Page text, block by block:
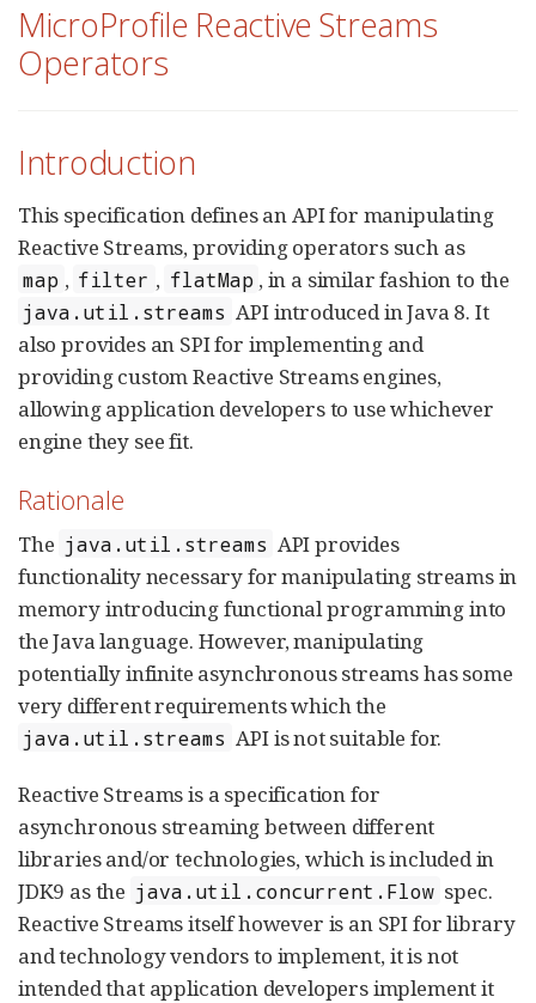
MicroProfile Reactive Streams
Operators
Introduction
This specification defines an API for manipulating
Reactive Streams, providing operators such as
map , filter , flatMap , in a similar fashion to the
java.util.streams API introduced in Java 8. It
also provides an SPI for implementing and
providing custom Reactive Streams engines,
allowing application developers to use whichever
engine they see fit.
Rationale
The java.util.streams API provides
functionality necessary for manipulating streams in
memory introducing functional programming into
the Java language. However, manipulating
potentially infinite asynchronous streams has some
very different requirements which the
java.util.streams API is not suitable for.
Reactive Streams is a specification for
asynchronous streaming between different
libraries and/or technologies, which is included in
JDK9 as the java.util.concurrent.Flow spec.
Reactive Streams itself however is an SPI for library
and technology vendors to implement, it is not
intended that application developers implement it